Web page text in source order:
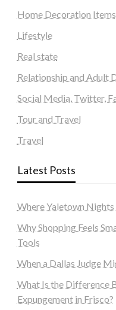
Home Decoration Items
Lifestyle
Real state
Relationship and Adult
Social Media, Twitter,
Tour and Travel
Travel
Latest Posts
Where Yaletown
Why Shopping Feels
Tools
When a Dallas Judge
What Is the Difference
Expungement in Frisco?